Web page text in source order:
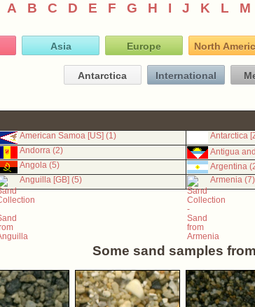
A B C D E F G H I J K L M
Asia Europe North
Antarctica International
American Samoa [US] (1) Antarctica
Andorra (2) Antigua
Angola (5) Argentina
Anguilla [GB] (5) Armenia (7)
Some sand samples